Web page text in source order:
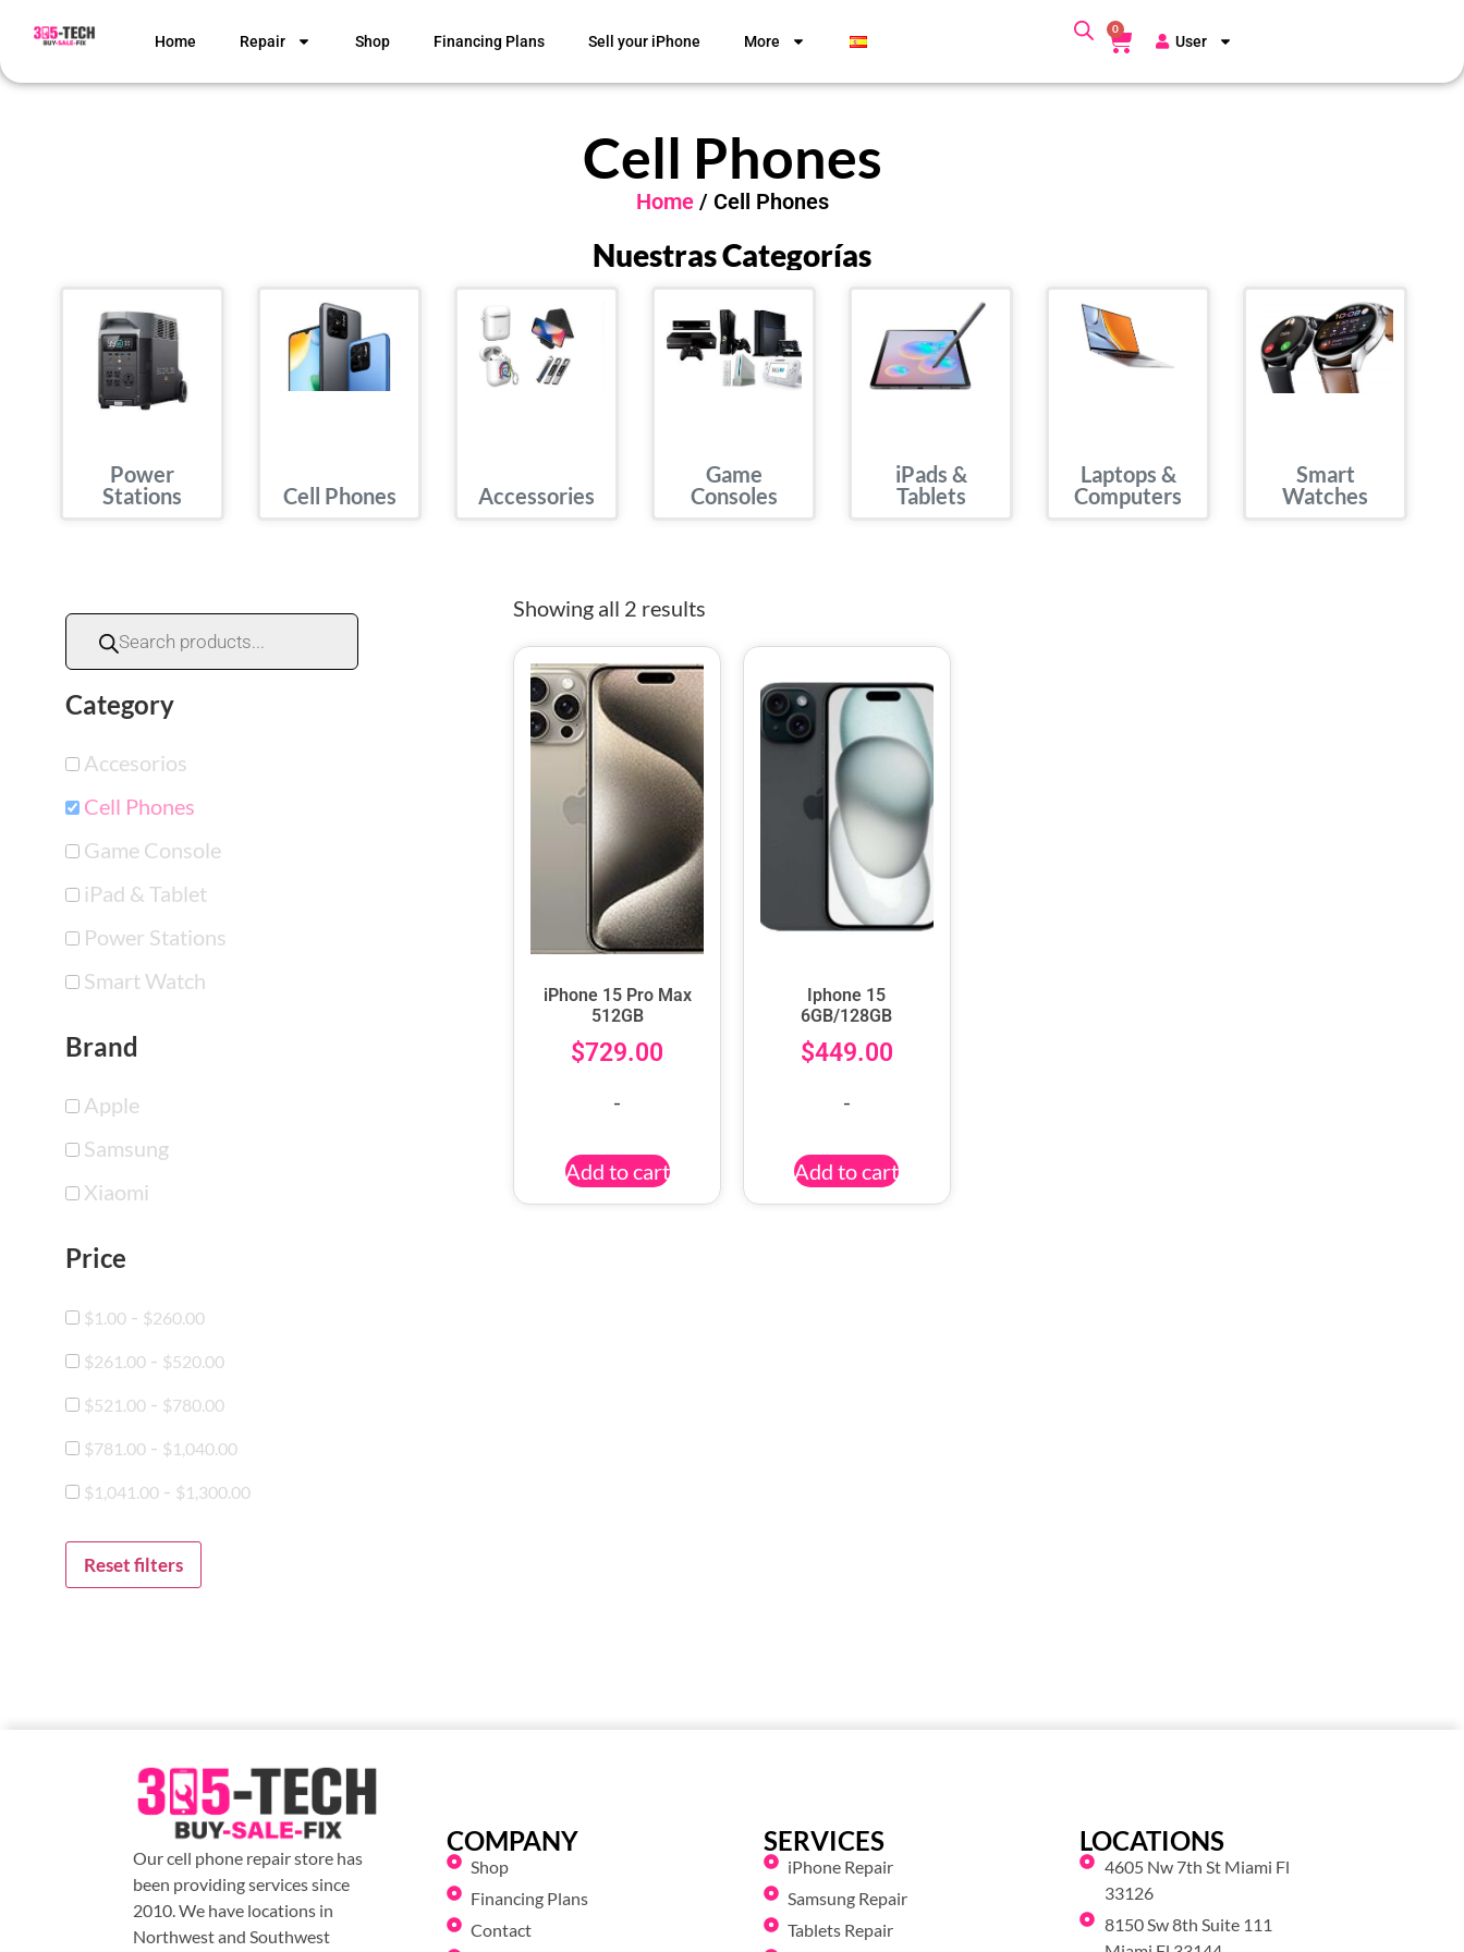
Home Repair Shop Financing Plans Sell your iPhone More
0
User
Cell Phones
Home/ Cell Phones
Nuestras Categorías
Power
Stations
Cell Phones Accessories
Game
Consoles
iPads &
Tablets
Laptops &
Computers
Smart
Watches
Category
Accesorios
Cell Phones
Game Console
iPad & Tablet
Power Stations
Smart Watch
Brand
Apple
Samsung
Xiaomi
Price
$1.00 - $260.00
$261.00 - $520.00
$521.00 - $780.00
$781.00 - $1,040.00
$1,041.00 - $1,300.00
Reset filters
Showing all 2 results
iPhone 15 Pro Max
512GB
$729.00
-
Add to cart
Iphone 15
6GB/128GB
$449.00
-
Add to cart
Our cell phone repair store has
been providing services since
2010. We have locations in
Northwest and Southwest
COMPANY
Shop
Financing Plans
Contact
SERVICES
iPhone Repair
Samsung Repair
Tablets Repair
LOCATIONS
4605 Nw 7th St Miami Fl
33126
8150 Sw 8th Suite 111